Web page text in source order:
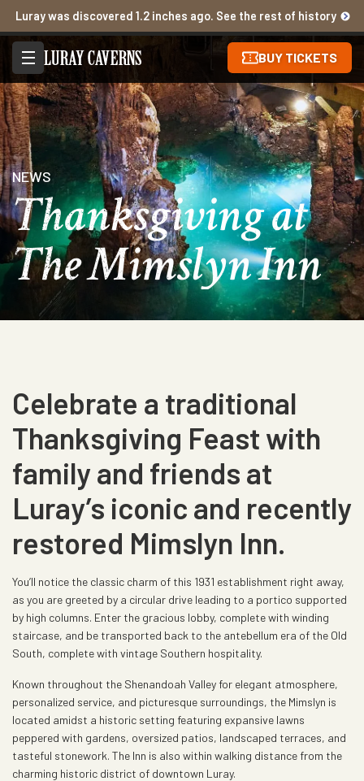
Luray was discovered 1.2 inches ago. See the rest of history
BUY TICKETS
NEWS
Thanksgiving at
The Mimslyn Inn
Celebrate a traditional
Thanksgiving Feast with
family and friends at
Luray’s iconic and recently
restored Mimslyn Inn.
You’ll notice the classic charm of this 1931 establishment right away,
as you are greeted by a circular drive leading to a portico supported
by high columns. Enter the gracious lobby, complete with winding
staircase, and be transported back to the antebellum era of the Old
South, complete with vintage Southern hospitality.
Known throughout the Shenandoah Valley for elegant atmosphere,
personalized service, and picturesque surroundings, the Mimslyn is
located amidst a historic setting featuring expansive lawns
peppered with gardens, oversized patios, landscaped terraces, and
tasteful stonework. The Inn is also within walking distance from the
charming historic district of downtown Luray.